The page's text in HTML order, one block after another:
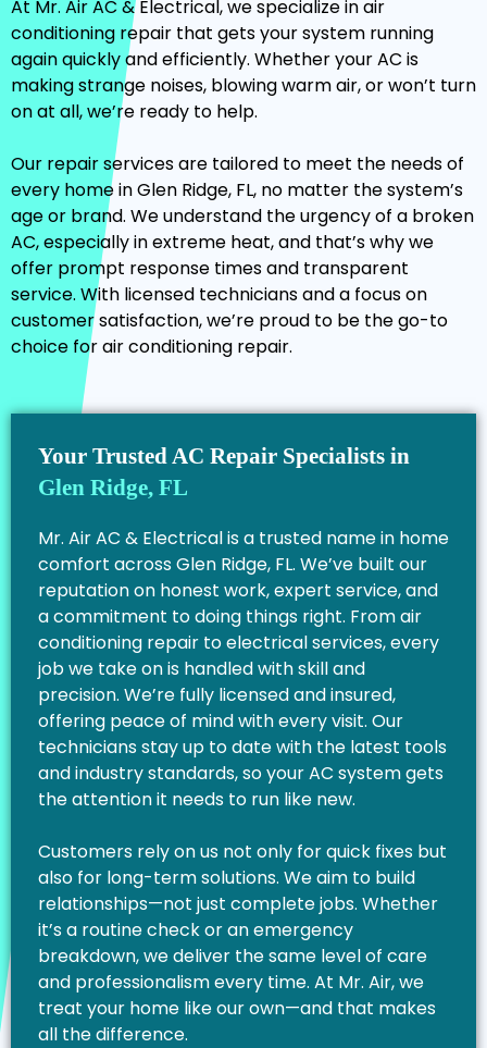
At Mr. Air AC & Electrical, we specialize in air
conditioning repair that gets your system running
again quickly and efficiently. Whether your AC is
making strange noises, blowing warm air, or won’t turn
on at all, we’re ready to help.
Our repair services are tailored to meet the needs of
every home in Glen Ridge, FL, no matter the system’s
age or brand. We understand the urgency of a broken
AC, especially in extreme heat, and that’s why we
offer prompt response times and transparent
service. With licensed technicians and a focus on
customer satisfaction, we’re proud to be the go-to
choice for air conditioning repair.
Your Trusted AC Repair Specialists in
Glen Ridge, FL
Mr. Air AC & Electrical is a trusted name in home
comfort across Glen Ridge, FL. We’ve built our
reputation on honest work, expert service, and
a commitment to doing things right. From air
conditioning repair to electrical services, every
job we take on is handled with skill and
precision. We’re fully licensed and insured,
offering peace of mind with every visit. Our
technicians stay up to date with the latest tools
and industry standards, so your AC system gets
the attention it needs to run like new.
Customers rely on us not only for quick fixes but
also for long-term solutions. We aim to build
relationships—not just complete jobs. Whether
it’s a routine check or an emergency
breakdown, we deliver the same level of care
and professionalism every time. At Mr. Air, we
treat your home like our own—and that makes
all the difference.